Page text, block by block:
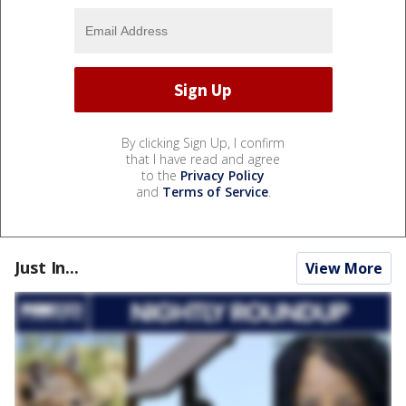
By clicking Sign Up, I confirm
that I have read and agree
to the Privacy Policy
and Terms of Service.
Just In... View More